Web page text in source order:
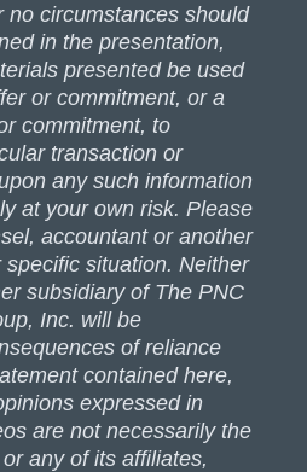
no circumstances should
in the presentation,
presented be used
or commitment, or a
commitment, to
transaction or
any such information
at your own risk. Please
accountant or another
situation. Neither
subsidiary of The PNC
Inc. will be
of reliance
contained here,
expressed in
are not necessarily the
any of its affiliates,